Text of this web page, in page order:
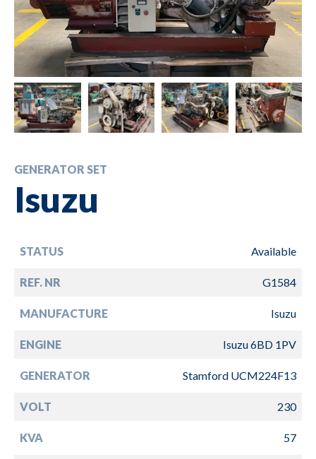
GENERATOR SET
Isuzu
STATUS Available
REF. NR G1584
MANUFACTURE Isuzu
ENGINE Isuzu 6BD 1PV
GENERATOR Stamford UCM224F13
VOLT 230
KVA 57